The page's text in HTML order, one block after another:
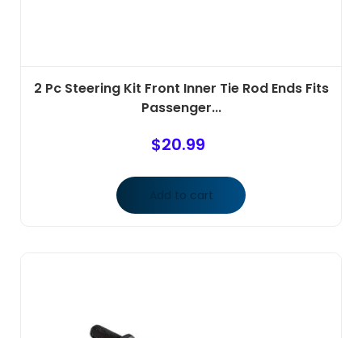
2 Pc Steering Kit Front Inner Tie Rod Ends Fits
Passenger...
$20.99
Add to cart